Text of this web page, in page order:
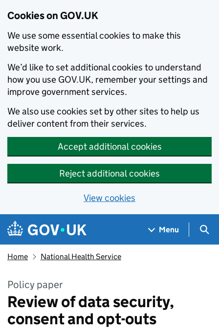
Cookies on GOV.UK
We use some essential cookies to make this
website work.
We’d like to set additional cookies to understand
how you use GOV.UK, remember your settings and
improve government services.
We also use cookies set by other sites to help us
deliver content from their services.
Accept additional cookies
Reject additional cookies
View cookies
Skip to main content
Navigation menu
Menu
Home National Health Service
Policy paper
Review of data security,
consent and opt-outs